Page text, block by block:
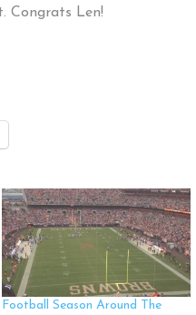
Congrats Len!
Football Season Around The